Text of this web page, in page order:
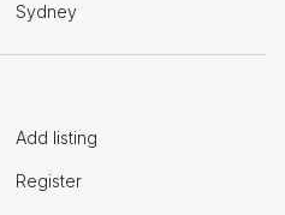
Sydney
Add listing
Register